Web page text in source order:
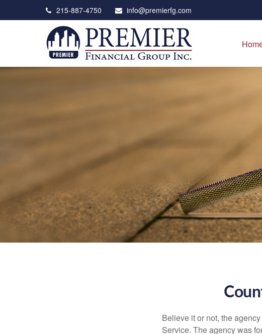
215-887-4750 info@premierfg.com
Believe it or not, the
Service. The agency was